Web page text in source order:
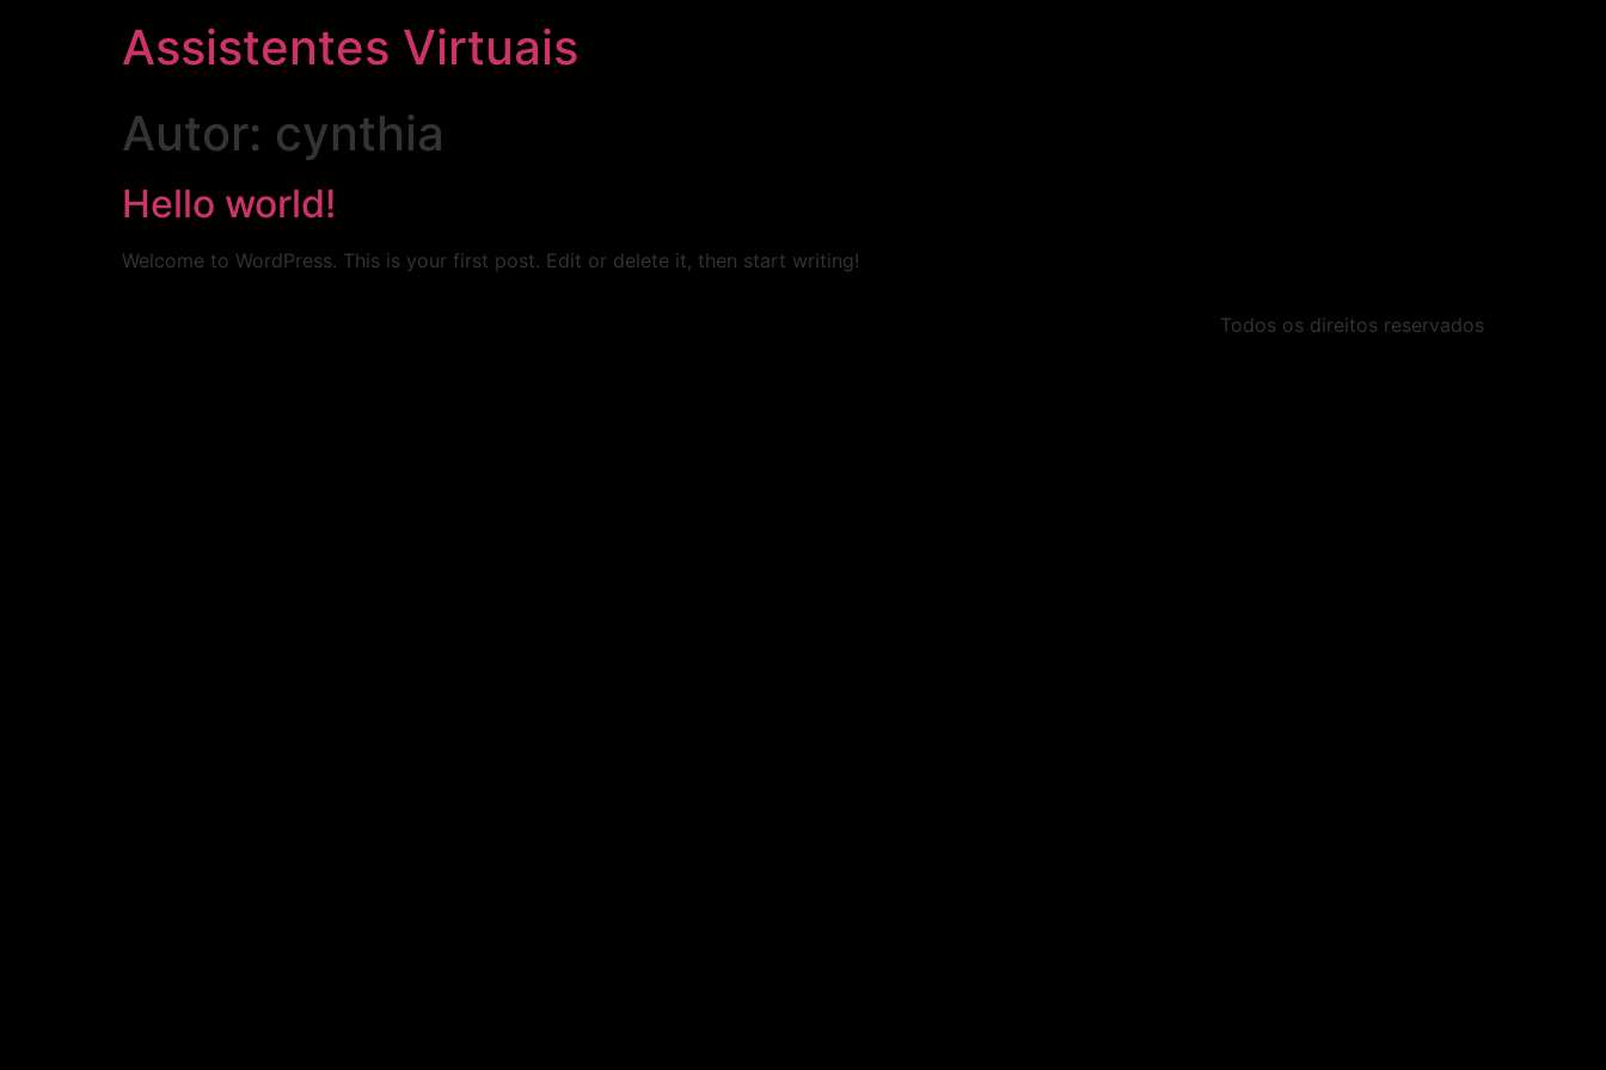
Assistentes Virtuais
Autor: cynthia
Hello world!
Welcome to WordPress. This is your first post. Edit or delete it, then start writing!
Todos os direitos reservados